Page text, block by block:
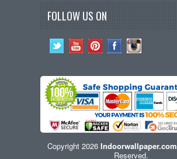
FOLLOW US ON
Copyright 2026 Indoorwallpaper.com
Reserved.